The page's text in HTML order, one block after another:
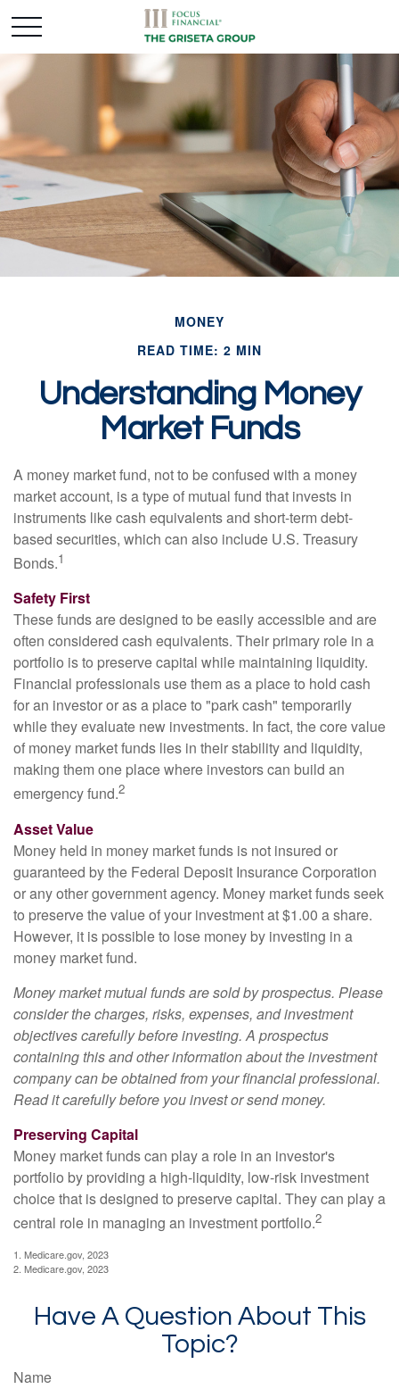
MONEY
READ TIME: 2 MIN
Understanding Money
Market Funds
A money market fund, not to be confused with a money
market account, is a type of mutual fund that invests in
instruments like cash equivalents and short-term debt-
based securities, which can also include U.S. Treasury
Bonds.1
Safety First
These funds are designed to be easily accessible and are
often considered cash equivalents. Their primary role in a
portfolio is to preserve capital while maintaining liquidity.
Financial professionals use them as a place to hold cash
for an investor or as a place to "park cash" temporarily
while they evaluate new investments. In fact, the core value
of money market funds lies in their stability and liquidity,
making them one place where investors can build an
emergency fund.2
Asset Value
Money held in money market funds is not insured or
guaranteed by the Federal Deposit Insurance Corporation
or any other government agency. Money market funds seek
to preserve the value of your investment at $1.00 a share.
However, it is possible to lose money by investing in a
money market fund.
Money market mutual funds are sold by prospectus. Please
consider the charges, risks, expenses, and investment
objectives carefully before investing. A prospectus
containing this and other information about the investment
company can be obtained from your financial professional.
Read it carefully before you invest or send money.
Preserving Capital
Money market funds can play a role in an investor's
portfolio by providing a high-liquidity, low-risk investment
choice that is designed to preserve capital. They can play a
central role in managing an investment portfolio.2
1. Medicare.gov, 2023
2. Medicare.gov, 2023
Have A Question About This
Topic?
Name